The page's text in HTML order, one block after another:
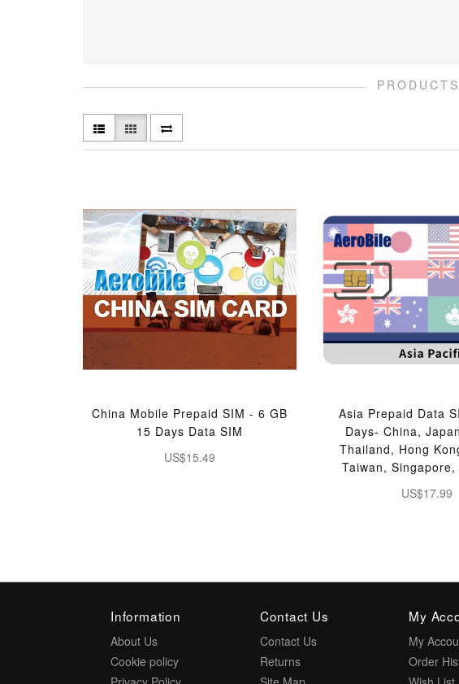
China Mobile Prepaid SIM - 6 GB
15 Days Data SIM
US$15.49
Asia Prepaid Data
Days- China,
Thailand, Hong
Taiwan,
US$17.99
Information
About Us
Cookie policy
Contact Us
Contact Us
Returns
My
My
Order